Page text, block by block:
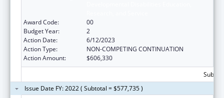
Award Code:
00
Budget Year:
2
Action Date:
6/12/2023
Action Type:
NON-COMPETING CONTINUATION
Action Amount:
$606,330
Issue Date FY: 2022 ( Subtotal = $577,735 )